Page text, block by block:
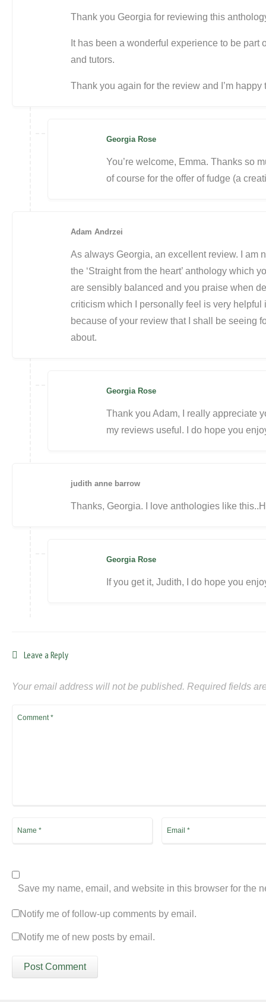
Thank you Georgia for reviewing this
It has been a wonderful experience to be
and tutors.
Thank you again for the review and I’m
Georgia Rose
You’re welcome, Emma. Thanks so
of course for the offer of fudge (a
Adam Andrzei
As always Georgia, an excellent review. I am
the ‘Straight from the heart’ anthology which
are sensibly balanced and you praise when
criticism which I personally feel is very
because of your review that I shall be seeing
about.
Georgia Rose
Thank you Adam, I really appreciate
my reviews useful. I do hope you
judith anne barrow
Thanks, Georgia. I love anthologies like
Georgia Rose
If you get it, Judith, I do hope you
Leave a Reply
Your email address will not be published. Required fields
Save my name, email, and website in this browser for the
Notify me of follow-up comments by email.
Notify me of new posts by email.